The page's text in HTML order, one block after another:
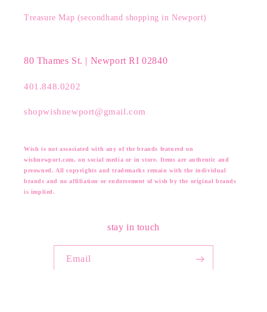
Treasure Map (secondhand shopping in Newport)
80 Thames St. | Newport RI 02840
401.848.0202
shopwishnewport@gmail.com
Wish is not associated with any of the brands featured on
wishnewport.com, on social media or in store. Items are authentic and
preowned. All copyrights and trademarks remain with the individual
brands and no affiliation or endorsement of wish by the original brands
is implied.
stay in touch
Email